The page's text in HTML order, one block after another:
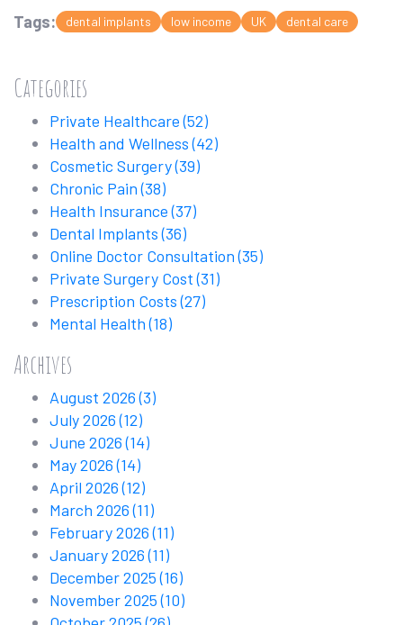
Tags: dental implants low income UK dental care
Categories
Private Healthcare(52)
Health and Wellness(42)
Cosmetic Surgery(39)
Chronic Pain(38)
Health Insurance(37)
Dental Implants(36)
Online Doctor Consultation(35)
Private Surgery Cost(31)
Prescription Costs(27)
Mental Health(18)
Archives
August 2026(3)
July 2026(12)
June 2026(14)
May 2026(14)
April 2026(12)
March 2026(11)
February 2026(11)
January 2026(11)
December 2025(16)
November 2025(10)